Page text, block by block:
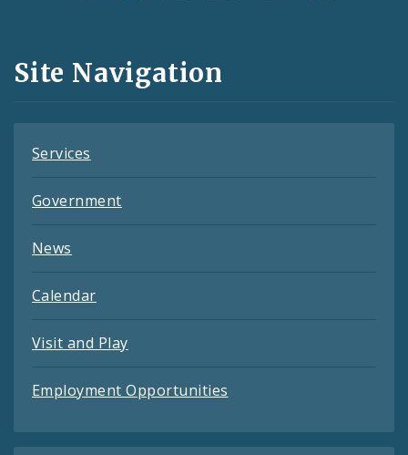
and
Feeds
Site Navigation
Services
Government
News
Calendar
Visit and Play
Employment Opportunities